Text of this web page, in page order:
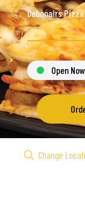
Debonairs
Open
Change